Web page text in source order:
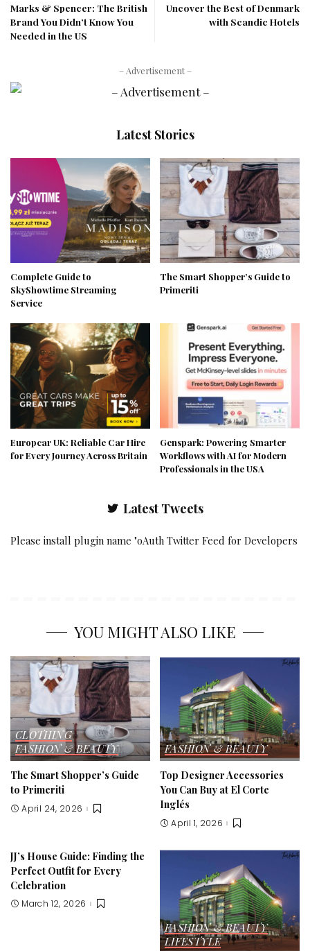
Marks & Spencer: The British
Brand You Didn’t Know You
Needed in the US
Uncover the Best of Denmark
with Scandic Hotels
– Advertisement –
Latest Stories
Complete Guide to
SkyShowtime Streaming
Service
The Smart Shopper’s Guide to
Primeriti
Europcar UK: Reliable Car Hire
for Every Journey Across Britain
Genspark: Powering Smarter
Workflows with AI for Modern
Professionals in the USA
Latest Tweets
Please install plugin name "oAuth Twitter Feed for Developers
YOU MIGHT ALSO LIKE
CLOTHING
FASHION & BEAUTY
The Smart Shopper’s Guide
to Primeriti
April 24, 2026
FASHION & BEAUTY
Top Designer Accessories
You Can Buy at El Corte
Inglés
April 1, 2026
JJ’s House Guide: Finding the
Perfect Outfit for Every
Celebration
March 12, 2026
FASHION & BEAUTY
LIFESTYLE